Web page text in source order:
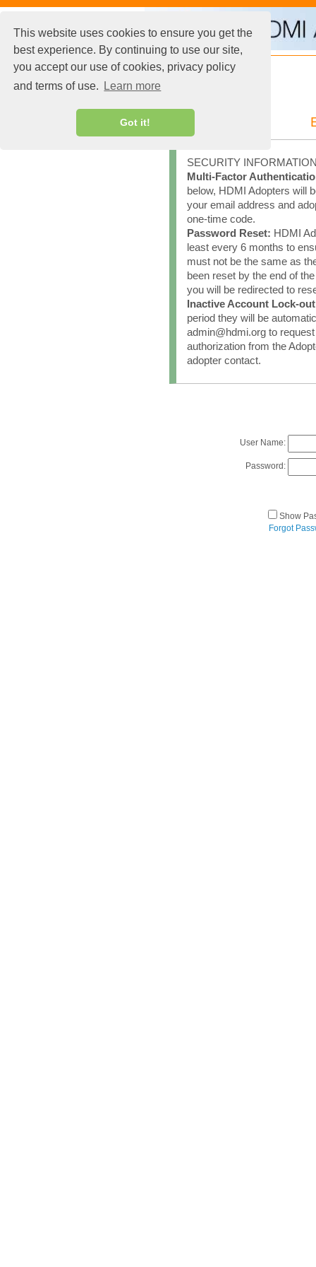
This website uses cookies to ensure you get the
best experience. By continuing to use our site,
you accept our use of cookies, privacy policy
and terms of use.
Learn more
Got it!
SECURITY
Multi-Factor
below, HDMI Adopters will
your email address and
one-time code.
Password Reset: HDMI
least every 6 months to
must not be the same as
been reset by the end of
you will be redirected to
Inactive Account Lock-
period they will be
admin@hdmi.org to
authorization from the
adopter contact.
User Name:
Password:
Show
Forgot